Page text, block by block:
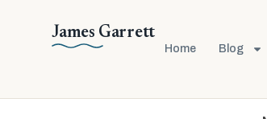
James Garrett
Home Blog